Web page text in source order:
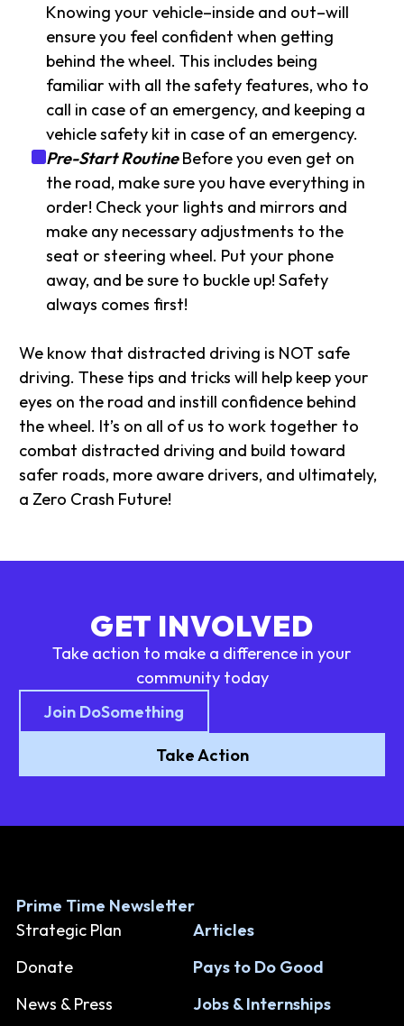
Knowing your vehicle–inside and out–will
ensure you feel confident when getting
behind the wheel. This includes being
familiar with all the safety features, who to
call in case of an emergency, and keeping a
vehicle safety kit in case of an emergency.
Pre-Start RoutineBefore you even get on
the road, make sure you have everything in
order! Check your lights and mirrors and
make any necessary adjustments to the
seat or steering wheel. Put your phone
away, and be sure to buckle up! Safety
always comes first!
We know that distracted driving is NOT safe
driving. These tips and tricks will help keep your
eyes on the road and instill confidence behind
the wheel. It’s on all of us to work together to
combat distracted driving and build toward
safer roads, more aware drivers, and ultimately,
a Zero Crash Future!
GET INVOLVED
Take action to make a difference in your
community today
Join DoSomething
Take Action
Prime Time Newsletter
Strategic Plan
Donate
News & Press
Articles
Pays to Do Good
Jobs & Internships